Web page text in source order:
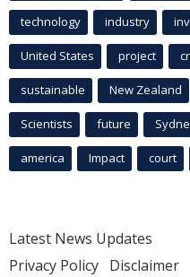
technology industry
United States project
sustainable New Zealand
Scientists future
america Impact court
Latest News Updates
Privacy Policy Disclaimer